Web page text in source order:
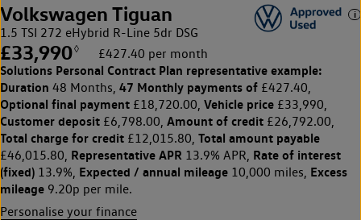
Volkswagen Tiguan
1.5 TSI 272 eHybrid R-Line 5dr DSG
£33,990◊ £427.40 per month
Solutions Personal Contract Plan representative example:
Duration 48 Months, 47 Monthly payments of £427.40,
Optional final payment £18,720.00, Vehicle price £33,990,
Customer deposit £6,798.00, Amount of credit £26,792.00,
Total charge for credit £12,015.80, Total amount payable
£46,015.80, Representative APR 13.9% APR, Rate of interest
(fixed) 13.9%, Expected / annual mileage 10,000 miles, Excess
mileage 9.20p per mile.
Personalise your finance